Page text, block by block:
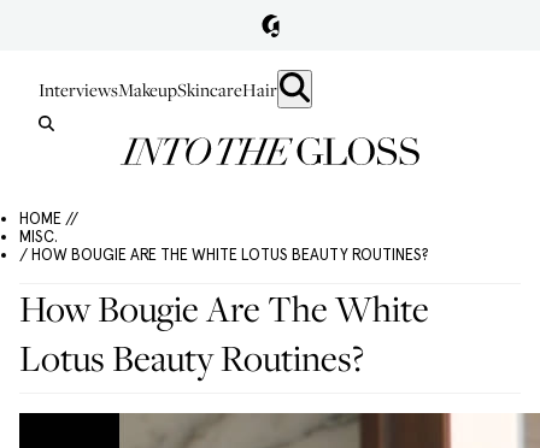
InterviewsMakeupSkincareHair
HOME //
MISC.
/ HOW BOUGIE ARE THE WHITE LOTUS BEAUTY ROUTINES?
How Bougie Are The White
Lotus Beauty Routines?